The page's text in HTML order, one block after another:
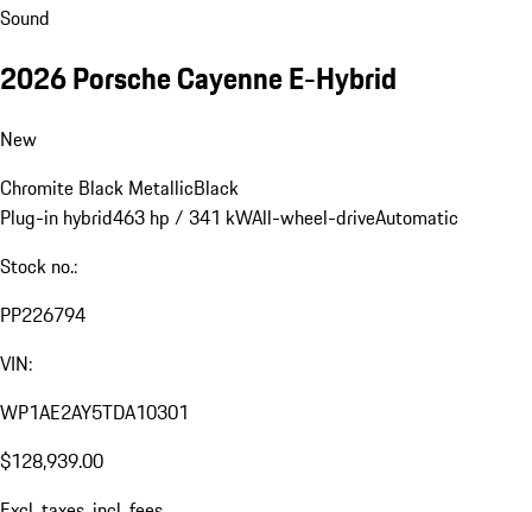
Sound
2026 Porsche Cayenne E-Hybrid
New
Chromite Black MetallicBlack
Plug-in hybrid463 hp / 341 kWAll-wheel-driveAutomatic
Stock no.:
PP226794
VIN:
WP1AE2AY5TDA10301
$128,939.00